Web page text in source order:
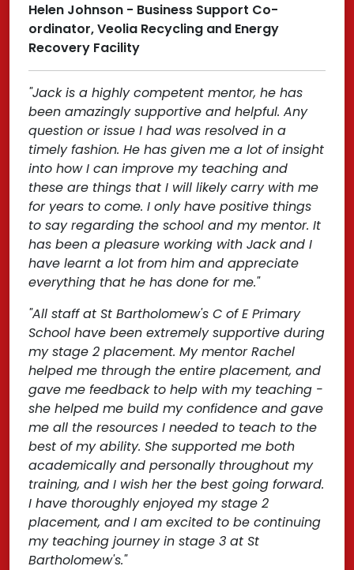
Helen Johnson - Business Support Co-
ordinator, Veolia Recycling and Energy
Recovery Facility
"Jack is a highly competent mentor, he has
been amazingly supportive and helpful. Any
question or issue I had was resolved in a
timely fashion. He has given me a lot of insight
into how I can improve my teaching and
these are things that I will likely carry with me
for years to come. I only have positive things
to say regarding the school and my mentor. It
has been a pleasure working with Jack and I
have learnt a lot from him and appreciate
everything that he has done for me."
"All staff at St Bartholomew's C of E Primary
School have been extremely supportive during
my stage 2 placement. My mentor Rachel
helped me through the entire placement, and
gave me feedback to help with my teaching -
she helped me build my confidence and gave
me all the resources I needed to teach to the
best of my ability. She supported me both
academically and personally throughout my
training, and I wish her the best going forward.
I have thoroughly enjoyed my stage 2
placement, and I am excited to be continuing
my teaching journey in stage 3 at St
Bartholomew's."